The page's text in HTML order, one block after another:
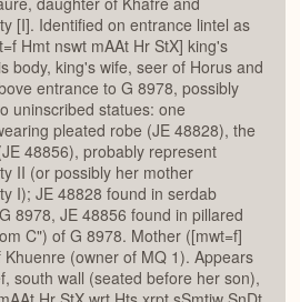
[I]. Identified on entrance lintel as
Hmt nswt mAAt Hr StX] king's
body, king's wife, seer of Horus and
entrance to G 8978, possibly
uninscribed statues: one
pleated robe (JE 48828), the
48856), probably represent
II (or possibly her mother
I); JE 48828 found in serdab
8978, JE 48856 found in pillared
C") of G 8978. Mother ([mwt=f]
Khuenre (owner of MQ 1). Appears
south wall (seated before her son),